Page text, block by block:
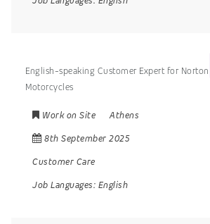
English-speaking Customer Expert for Norton
Motorcycles
Work on Site
Athens
8th September 2025
Customer Care
Job Languages: English